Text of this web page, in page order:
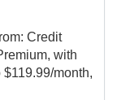
Credit
with
month,